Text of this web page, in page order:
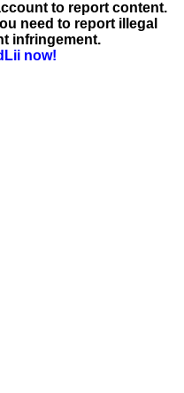
to report content.
need to report illegal
infringement.
now!